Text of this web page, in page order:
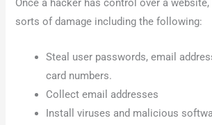
Once a hacker has control over a website,
sorts of damage including the following:
Steal user passwords, email
card numbers.
Collect email addresses
Install viruses and malicious